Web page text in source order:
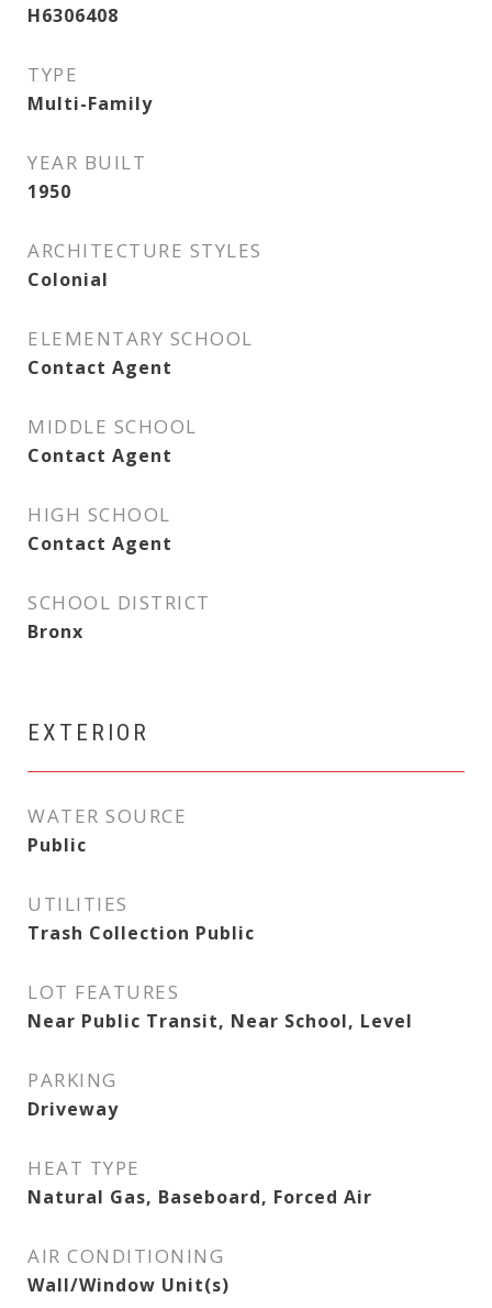
H6306408
TYPE
Multi-Family
YEAR BUILT
1950
ARCHITECTURE STYLES
Colonial
ELEMENTARY SCHOOL
Contact Agent
MIDDLE SCHOOL
Contact Agent
HIGH SCHOOL
Contact Agent
SCHOOL DISTRICT
Bronx
EXTERIOR
WATER SOURCE
Public
UTILITIES
Trash Collection Public
LOT FEATURES
Near Public Transit, Near School, Level
PARKING
Driveway
HEAT TYPE
Natural Gas, Baseboard, Forced Air
AIR CONDITIONING
Wall/Window Unit(s)